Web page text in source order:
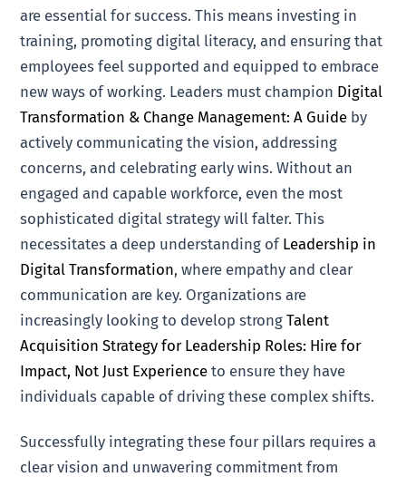
are essential for success. This means investing in
training, promoting digital literacy, and ensuring that
employees feel supported and equipped to embrace
new ways of working. Leaders must champion Digital
Transformation & Change Management: A Guide by
actively communicating the vision, addressing
concerns, and celebrating early wins. Without an
engaged and capable workforce, even the most
sophisticated digital strategy will falter. This
necessitates a deep understanding of Leadership in
Digital Transformation, where empathy and clear
communication are key. Organizations are
increasingly looking to develop strongTalent
Acquisition Strategy for Leadership Roles: Hire for
Impact, Not Just Experience to ensure they have
individuals capable of driving these complex shifts.
Successfully integrating these four pillars requires a
clear vision and unwavering commitment from